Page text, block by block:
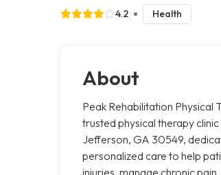
4.2 Health
About
Peak Rehabilitation Physical
trusted physical therapy
Jefferson, GA 30549,
personalized care to help
injuries, manage chronic